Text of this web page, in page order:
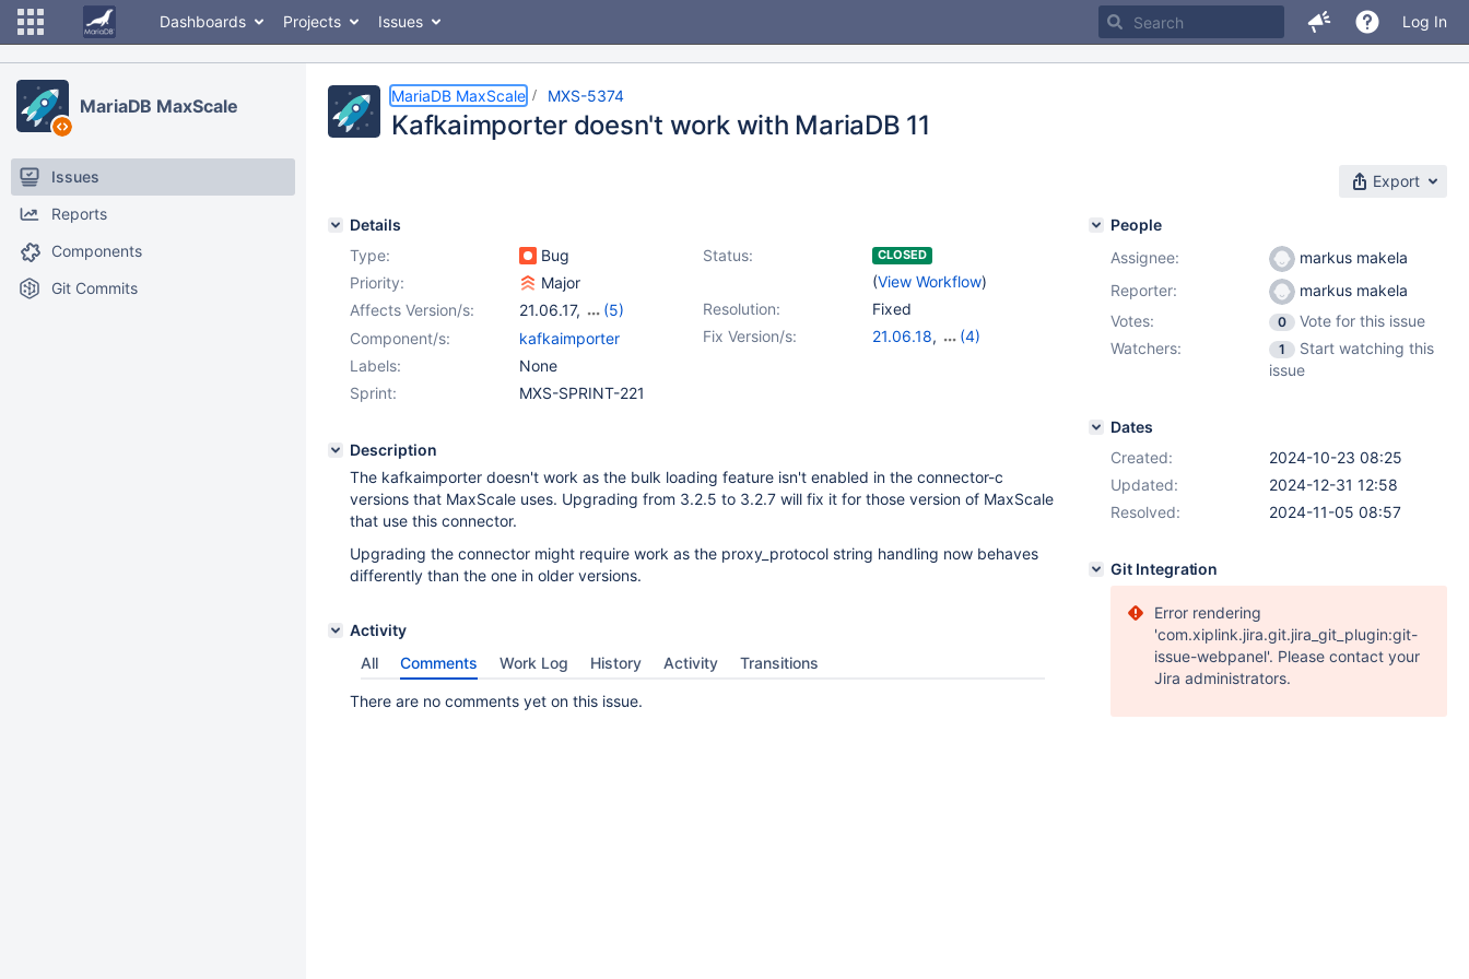
Dashboards Projects Issues Log In
MariaDB MaxScale
Issues
Reports
Components
Git Commits
MariaDB MaxScale MXS-5374
Kafkaimporter doesn't work with MariaDB 11
Export
Details
Type:
Bug Status: CLOSED
(View Workflow)
Priority:
Major
Resolution:
Fixed
Affects Version/s: 21.06.17,
(5)
22.08.14,23.02.11
,
24.08.0
Fix Version/s: 21.06.18,
(4)
Component/s:
kafkaimporter
Labels:
None
Sprint:
MXS-SPRINT-221
Description
The kafkaimporter doesn't work as the bulk loading feature isn't enabled in the connector-c
versions that MaxScale uses. Upgrading from 3.2.5 to 3.2.7 will fix it for those version of MaxScale
that use this connector.
Upgrading the connector might require work as the proxy_protocol string handling now behaves
differently than the one in older versions.
Activity
All
Comments Work Log History Activity Transitions
There are no comments yet on this issue.
People
Assignee:
markus makela
Reporter:
markus makela
Votes:
0
Vote for this issue
Watchers:
1
Start watching this
issue
Dates
Created:
2024-10-23 08:25
Updated:
2024-12-31 12:58
Resolved:
2024-11-05 08:57
Git Integration
Error rendering
'com.xiplink.jira.git.jira_git_plugin:git-
issue-webpanel'. Please contact your
Jira administrators.